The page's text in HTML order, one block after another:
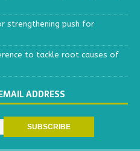
strengthening push for
to tackle root causes of
ADDRESS